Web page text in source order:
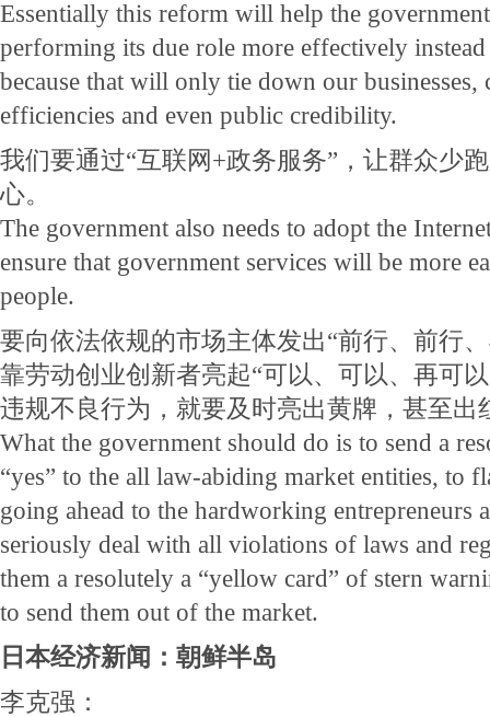
Essentially this reform will help the
performing its due role more effectively
because that will only tie down our businesses,
efficiencies and even public credibility.
我们要通过“互联网+政务服务”，让群众少
心。
The government also needs to adopt the
ensure that government services will be more
people.
要向依法依规的市场主体发出“前行、前行
靠劳动创业创新者亮起“可以、可以、再可
违规不良行为，就要及时亮出黄牌，甚至出
What the government should do is to send a
“yes” to the all law-abiding market entities, to
going ahead to the hardworking entrepreneurs
seriously deal with all violations of laws and
them a resolutely a “yellow card” of stern
to send them out of the market.
日本经济新闻：朝鲜半岛
李克强：